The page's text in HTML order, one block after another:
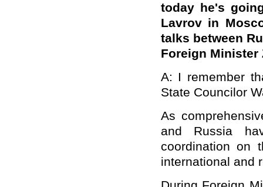
today he's
Lavrov in
talks between
Foreign Minister
A: I remember
State Councilor
As
and Russia
coordination on
international and